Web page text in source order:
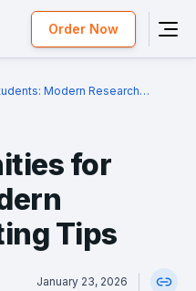
Order Now
Modern Research
for
Tips
January 23, 2026